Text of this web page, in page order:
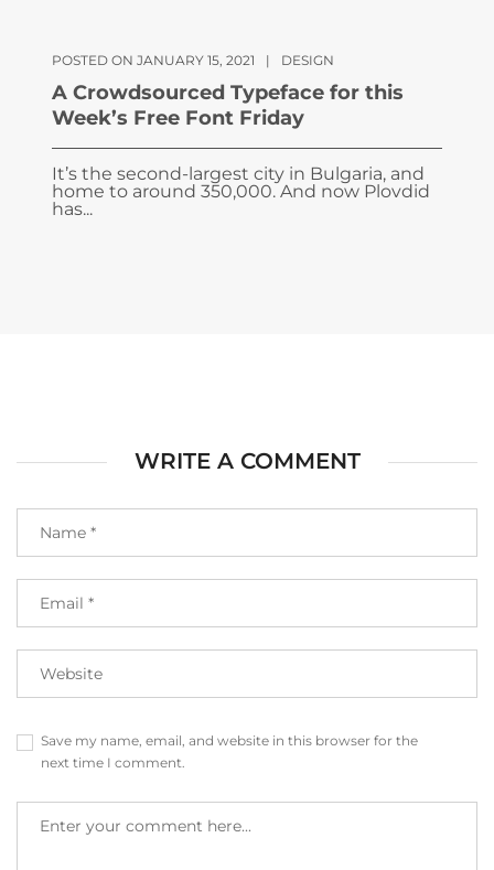
POSTED ON JANUARY 15, 2021 | DESIGN
A Crowdsourced Typeface for this
Week’s Free Font Friday
It’s the second-largest city in Bulgaria, and
home to around 350,000. And now Plovdid
has...
WRITE A COMMENT
Save my name, email, and website in this browser for the
next time I comment.